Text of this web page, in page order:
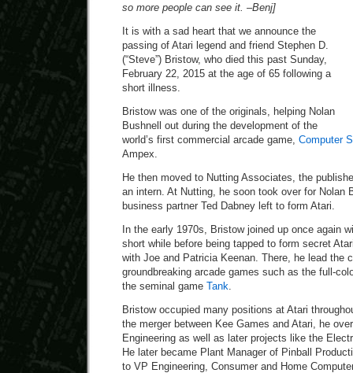
so more people can see it. –Benj]
It is with a sad heart that we announce the
passing of Atari legend and friend Stephen D.
(“Steve”) Bristow, who died this past Sunday,
February 22, 2015 at the age of 65 following a
short illness.
Bristow was one of the originals, helping Nolan
Bushnell out during the development of the
world’s first commercial arcade game, Computer
Ampex.
He then moved to Nutting Associates, the
an intern. At Nutting, he soon took over for Nolan
business partner Ted Dabney left to form Atari.
In the early 1970s, Bristow joined up once again
short while before being tapped to form secret
with Joe and Patricia Keenan. There, he lead the
groundbreaking arcade games such as the full-
the seminal game Tank
Bristow occupied many positions at Atari
the merger between Kee Games and Atari, he
Engineering as well as later projects like the
He later became Plant Manager of Pinball
to VP Engineering, Consumer and Home